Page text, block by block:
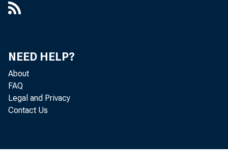
NEED HELP?
About
FAQ
Legal and Privacy
Contact Us